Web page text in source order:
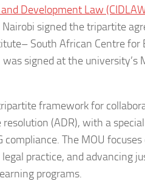
Development Law
signed the tripartite
South African Centre for
was signed at the university’s
framework for
(ADR), with a
The MOU
practice, and advancing
programs.